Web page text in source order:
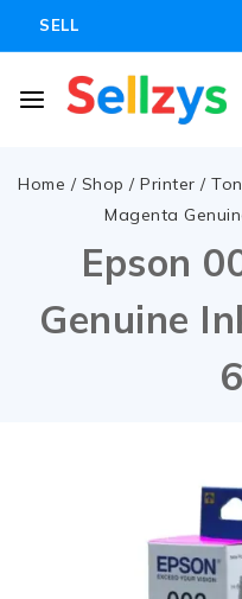
SELL
Home / Shop / Printer /
Magenta
Epson
Genuine